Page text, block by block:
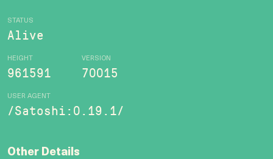
STATUS
Alive
HEIGHT
961591
VERSION
70015
USER AGENT
/Satoshi:0.19.1/
Other Details